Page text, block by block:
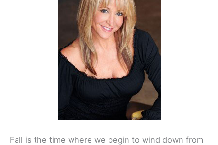
Fall is the time where we begin to wind down from